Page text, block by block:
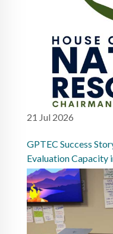
21 Jul 2026
GPTEC Success
Evaluation Capacity